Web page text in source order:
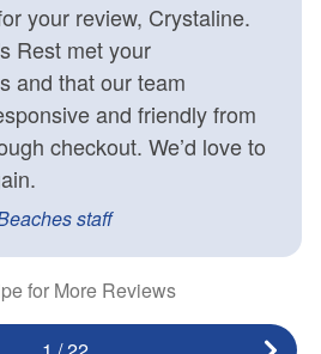
your review, Crystaline.
Rest met your
and that our team
and friendly from
checkout. We’d love to
staff
for More Reviews